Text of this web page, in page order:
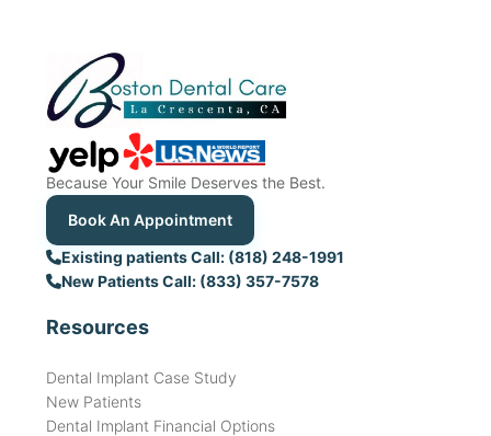
Because Your Smile Deserves the Best.
Book An Appointment
Existing patients Call: (818) 248-1991
New Patients Call: (833) 357-7578
Resources
Dental Implant Case Study
New Patients
Dental Implant Financial Options